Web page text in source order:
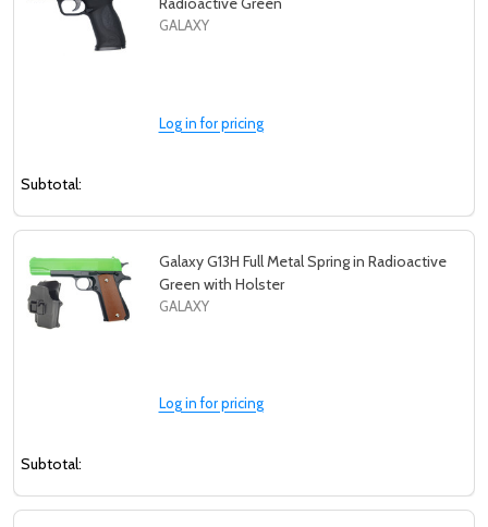
GALAXY
Log in for pricing
Subtotal:
Galaxy G13H Full Metal Spring in Radioactive
Green with Holster
GALAXY
Log in for pricing
Subtotal: